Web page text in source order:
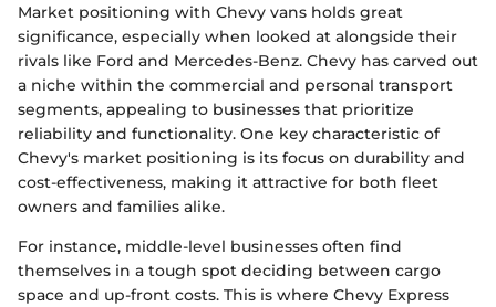
Market positioning with Chevy vans holds great
significance, especially when looked at alongside their
rivals like Ford and Mercedes-Benz. Chevy has carved out
a niche within the commercial and personal transport
segments, appealing to businesses that prioritize
reliability and functionality. One key characteristic of
Chevy's market positioning is its focus on durability and
cost-effectiveness, making it attractive for both fleet
owners and families alike.
For instance, middle-level businesses often find
themselves in a tough spot deciding between cargo
space and up-front costs. This is where Chevy Express